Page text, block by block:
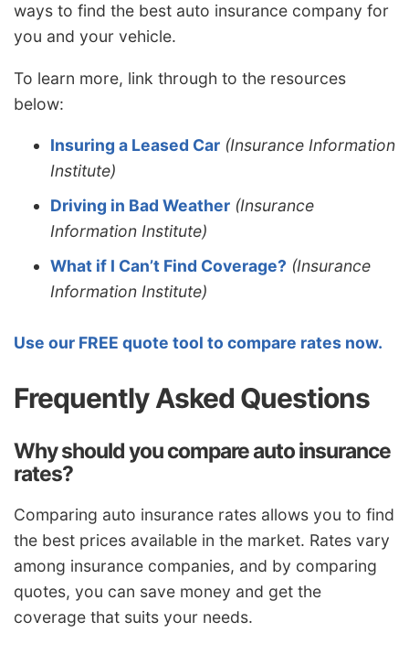
ways to find the best auto insurance company for
you and your vehicle.
To learn more, link through to the resources
below:
Insuring a Leased Car (Insurance Information
Institute)
Driving in Bad Weather (Insurance
Information Institute)
What if I Can’t Find Coverage? (Insurance
Information Institute)
Use our FREE quote tool to compare rates now.
Frequently Asked Questions
Why should you compare auto insurance
rates?
Comparing auto insurance rates allows you to find
the best prices available in the market. Rates vary
among insurance companies, and by comparing
quotes, you can save money and get the
coverage that suits your needs.